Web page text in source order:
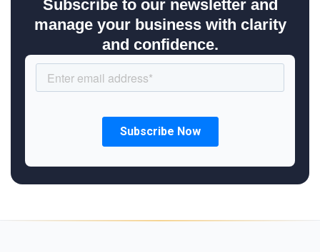
Subscribe to our newsletter and
manage your business with clarity
and confidence.